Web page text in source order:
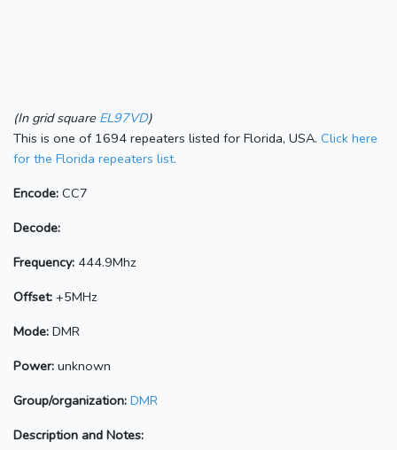
(In grid square EL97VD)
This is one of 1694 repeaters listed for Florida, USA. Click here
for the Florida repeaters list.
Encode: CC7
Decode:
Frequency: 444.9Mhz
Offset: +5MHz
Mode: DMR
Power: unknown
Group/organization: DMR
Description and Notes: